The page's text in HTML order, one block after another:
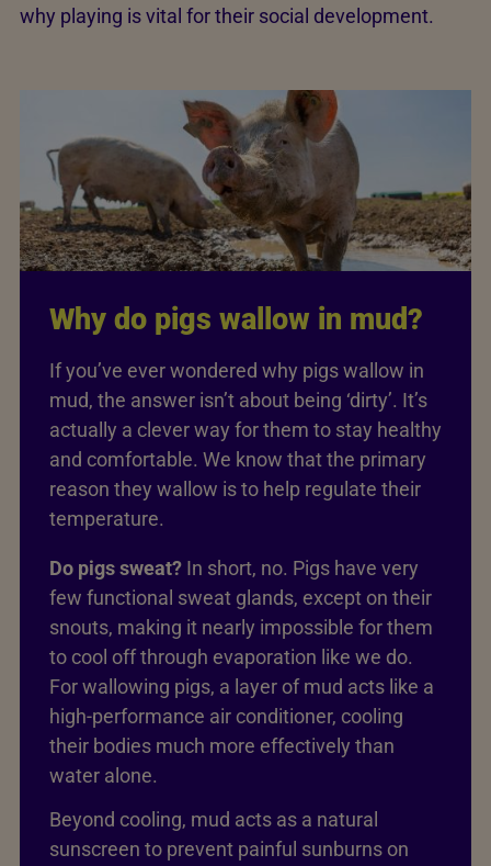
why playing is vital for their social development.
Why do pigs wallow in mud?
If you’ve ever wondered why pigs wallow in
mud, the answer isn’t about being ‘dirty’. It’s
actually a clever way for them to stay healthy
and comfortable. We know that the primary
reason they wallow is to help regulate their
temperature.
Do pigs sweat? In short, no. Pigs have very
few functional sweat glands, except on their
snouts, making it nearly impossible for them
to cool off through evaporation like we do.
For wallowing pigs, a layer of mud acts like a
high-performance air conditioner, cooling
their bodies much more effectively than
water alone.
Beyond cooling, mud acts as a natural
sunscreen to prevent painful sunburns on